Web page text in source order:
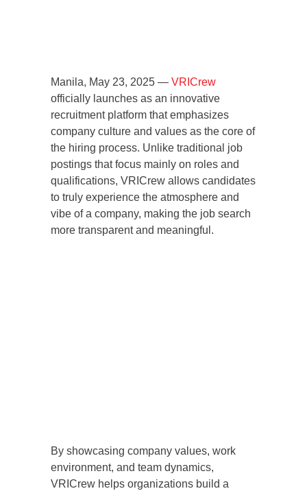
Manila, May 23, 2025 — VRICrew
officially launches as an innovative
recruitment platform that emphasizes
company culture and values as the core of
the hiring process. Unlike traditional job
postings that focus mainly on roles and
qualifications, VRICrew allows candidates
to truly experience the atmosphere and
vibe of a company, making the job search
more transparent and meaningful.
By showcasing company values, work
environment, and team dynamics,
VRICrew helps organizations build a